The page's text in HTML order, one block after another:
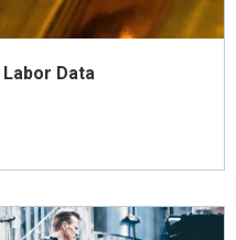
Data